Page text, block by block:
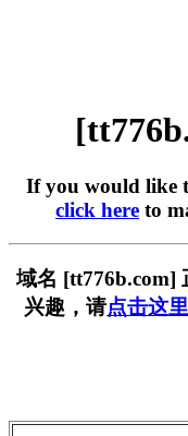
If you would like
click here to
域名 [tt776b.com]
兴趣，请点击这里